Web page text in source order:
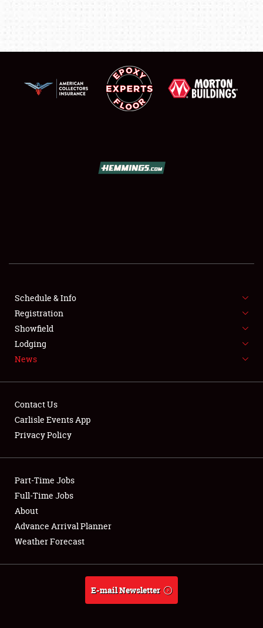
SHOWFIELD
SPONSORSHIP
LODGING
NEWS
Club Relations
Full-Time Jobs
About
Weather Forecast
Schedule & Info
Registration
Showfield
Lodging
News
Contact Us
Carlisle Events App
Privacy Policy
Part-Time Jobs
Full-Time Jobs
About
Advance Arrival Planner
Weather Forecast
E-mail Newsletter